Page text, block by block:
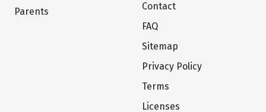
Parents
Contact
FAQ
Sitemap
Privacy Policy
Terms
Licenses